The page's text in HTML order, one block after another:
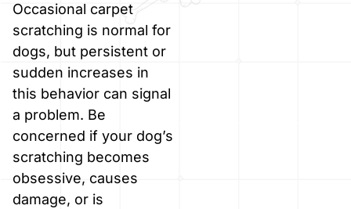
Occasional carpet
scratching is normal for
dogs, but persistent or
sudden increases in
this behavior can signal
a problem. Be
concerned if your dog’s
scratching becomes
obsessive, causes
damage, or is